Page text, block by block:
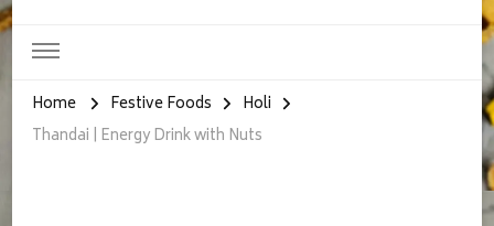
Home Festive Foods
Holi
Thandai | Energy Drink with Nuts